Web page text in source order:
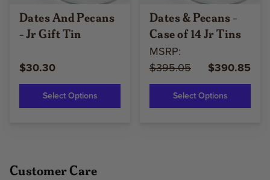
Dates And Pecans
- Jr Gift Tin
$30.30
Select Options
Dates & Pecans -
Case of 14 Jr Tins
MSRP:
$395.05
$390.85
Select Options
Customer Care